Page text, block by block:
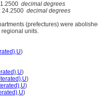
decimal degrees
24.2500 decimal degrees
(prefectures) were
units.
,U)
,U)
,U)
,U)
,U)